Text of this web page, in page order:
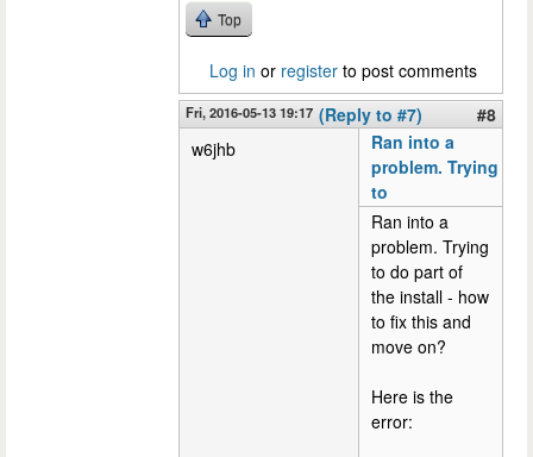
Top
Log in or register to post comments
Fri, 2016-05-13 19:17 (Reply to #7)
#8
w6jhb
Ran into a
problem. Trying
to
Ran into a
problem. Trying
to do part of
the install - how
to fix this and
move on?
Here is the
error: